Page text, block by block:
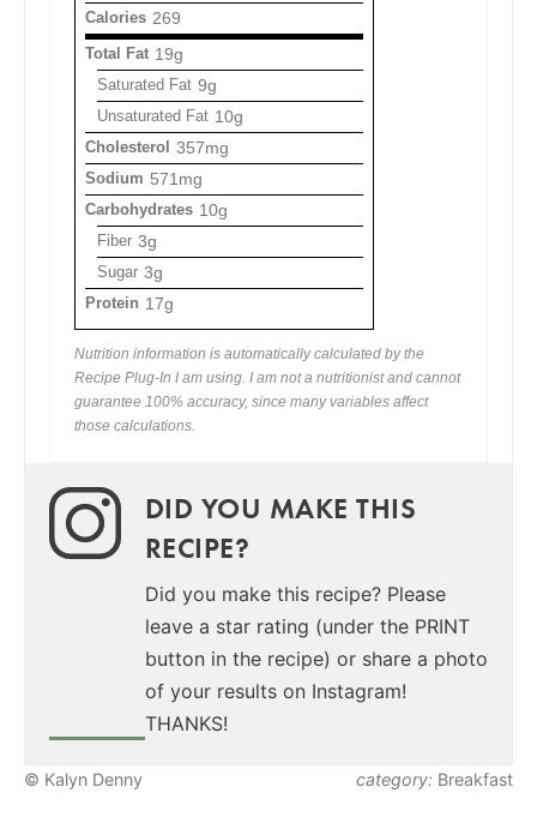
Calories 269
Total Fat 19g
Saturated Fat 9g
Unsaturated Fat 10g
Cholesterol 357mg
Sodium 571mg
Carbohydrates 10g
Fiber 3g
Sugar 3g
Protein 17g
Nutrition information is automatically calculated by the
Recipe Plug-In I am using. I am not a nutritionist and cannot
guarantee 100% accuracy, since many variables affect
those calculations.
DID YOU MAKE THIS
RECIPE?
Did you make this recipe? Please
leave a star rating (under the PRINT
button in the recipe) or share a photo
of your results on Instagram!
THANKS!
© Kalyn Denny category: Breakfast